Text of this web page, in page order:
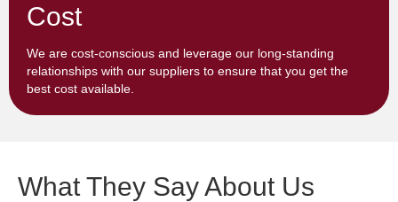
Cost
We are cost-conscious and leverage our long-standing
relationships with our suppliers to ensure that you get the
best cost available.
What They Say About Us